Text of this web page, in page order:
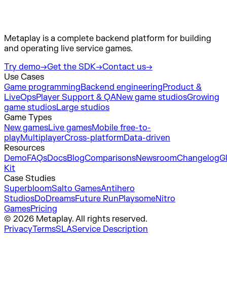
Metaplay is a complete backend platform for building
and operating live service games.
Try demo→Get the SDK→Contact us→
Use Cases
Game programmingBackend engineeringProduct &
LiveOpsPlayer Support & QANew game studiosGrowing
game studiosLarge studios
Game Types
New gamesLive gamesMobile free-to-
playMultiplayerCross-platformData-driven
Resources
DemoFAQsDocsBlogComparisonsNewsroomChangelog
Kit
Case Studies
SuperbloomSalto GamesAntihero
StudiosDoDreamsFuture RunPlaysomeNitro
GamesPricing
© 2026 Metaplay. All rights reserved.
PrivacyTermsSLAService Description